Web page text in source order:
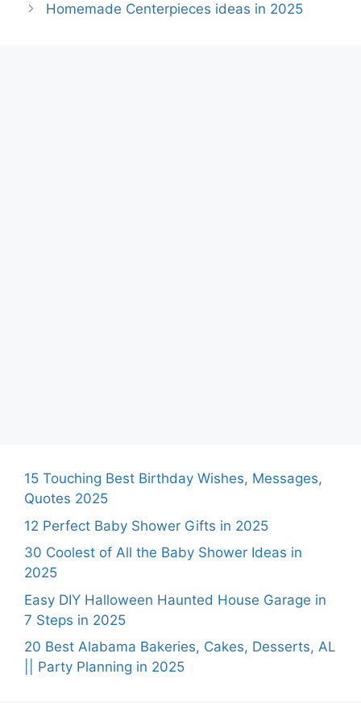
Homemade Centerpieces ideas in 2025
15 Touching Best Birthday Wishes, Messages,
Quotes 2025
12 Perfect Baby Shower Gifts in 2025
30 Coolest of All the Baby Shower Ideas in
2025
Easy DIY Halloween Haunted House Garage in
7 Steps in 2025
20 Best Alabama Bakeries, Cakes, Desserts, AL
|| Party Planning in 2025